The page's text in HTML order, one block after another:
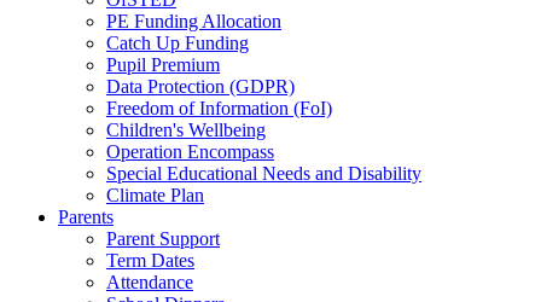
PE Funding Allocation
Catch Up Funding
Pupil Premium
Data Protection (GDPR)
Freedom of Information (FoI)
Children's Wellbeing
Operation Encompass
Special Educational Needs and Disability
Climate Plan
Parents
Parent Support
Term Dates
Attendance